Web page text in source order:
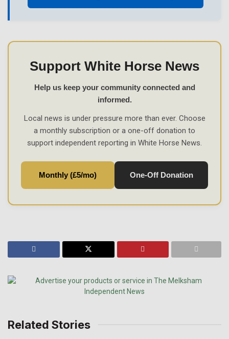
Support White Horse News
Help us keep your community connected and
informed.
Local news is under pressure more than ever. Choose
a monthly subscription or a one-off donation to
support independent reporting in White Horse News.
Monthly (£5/mo) One-Off Donation
Related Stories